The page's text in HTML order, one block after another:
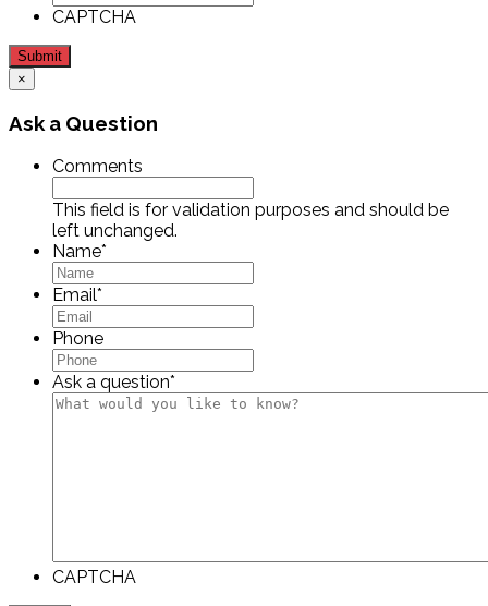
CAPTCHA
Submit
×
Ask a Question
Comments
This field is for validation purposes and should be
left unchanged.
Name*
Email*
Phone
Ask a question*
CAPTCHA